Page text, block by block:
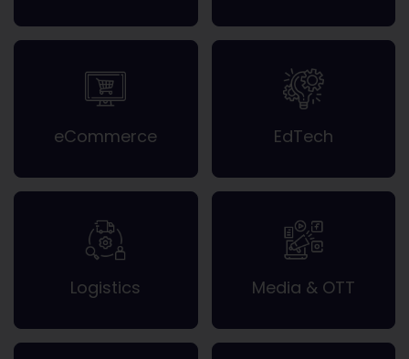
eCommerce EdTech
Logistics Media & OTT